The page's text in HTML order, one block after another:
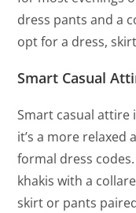
dress pants and a
opt for a dress,
Smart Casual
Smart casual attire
it’s a more
formal dress
khakis with a
skirt or pants